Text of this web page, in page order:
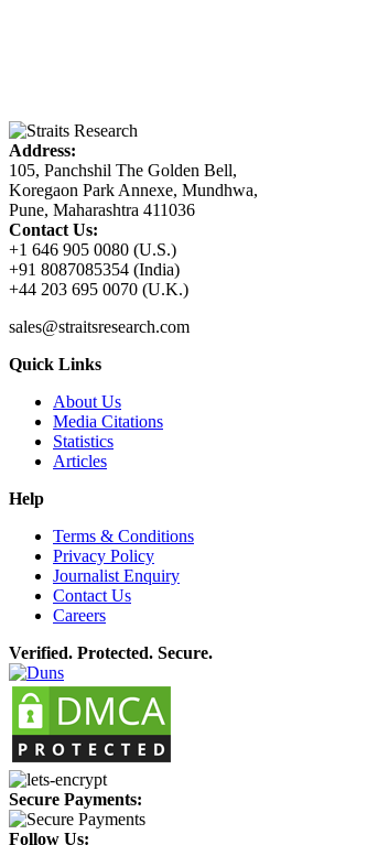
Address:
105, Panchshil The Golden Bell,
Koregaon Park Annexe, Mundhwa,
Pune, Maharashtra 411036
Contact Us:
+1 646 905 0080 (U.S.)
+91 8087085354 (India)
+44 203 695 0070 (U.K.)
sales@straitsresearch.com
Quick Links
About Us
Media Citations
Statistics
Articles
Help
Terms & Conditions
Privacy Policy
Journalist Enquiry
Contact Us
Careers
Verified. Protected. Secure.
Secure Payments:
Follow Us: